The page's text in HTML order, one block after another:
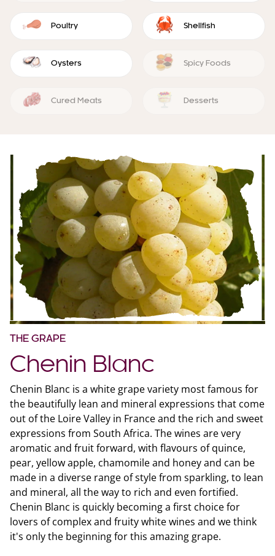
Poultry Shellfish
Oysters Spicy Foods
Cured Meats Desserts
THE GRAPE
Chenin Blanc
Chenin Blanc is a white grape variety most famous for
the beautifully lean and mineral expressions that come
out of the Loire Valley in France and the rich and sweet
expressions from South Africa. The wines are very
aromatic and fruit forward, with flavours of quince,
pear, yellow apple, chamomile and honey and can be
made in a diverse range of style from sparkling, to lean
and mineral, all the way to rich and even fortified.
Chenin Blanc is quickly becoming a first choice for
lovers of complex and fruity white wines and we think
it's only the beginning for this amazing grape.